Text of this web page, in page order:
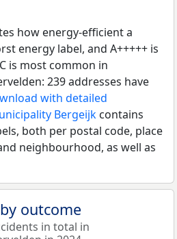
how energy-efficient a
energy label, and A+++++ is
is most common in
239 addresses have
with detailed
Bergeijk contains
both per postal code, place
neighbourhood, as well as
outcome
in total in